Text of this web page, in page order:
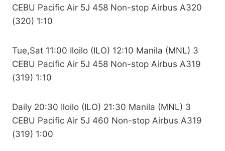
CEBU Pacific Air 5J 458 Non-stop Airbus A320
(320) 1:10
Tue,Sat 11:00 Iloilo (ILO) 12:10 Manila (MNL) 3
CEBU Pacific Air 5J 458 Non-stop Airbus A319
(319) 1:10
Daily 20:30 Iloilo (ILO) 21:30 Manila (MNL) 3
CEBU Pacific Air 5J 460 Non-stop Airbus A319
(319) 1:00